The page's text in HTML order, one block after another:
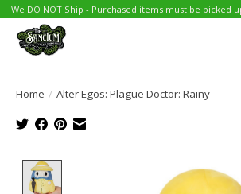
We DO NOT Ship - Purchased items must be picked
Home / Alter Egos: Plague Doctor: Rainy
Product image slideshow